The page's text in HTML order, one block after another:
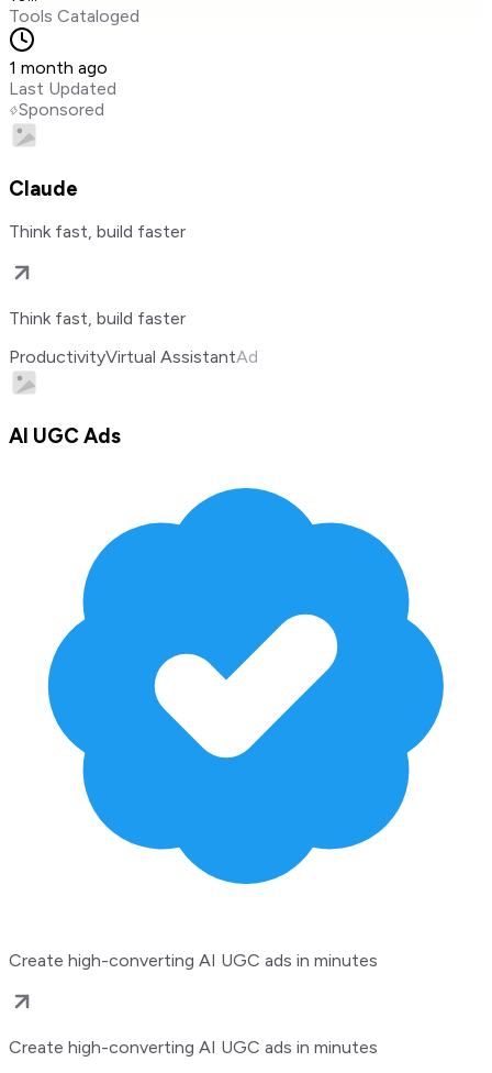
Tools Cataloged
1 month ago
Last Updated
Sponsored
Claude
Think fast, build faster
Think fast, build faster
ProductivityVirtual AssistantAd
AI UGC Ads
Create high-converting AI UGC ads in minutes
Create high-converting AI UGC ads in minutes